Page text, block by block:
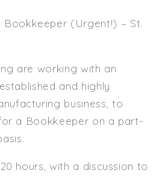
Permanent
Temp / Interim
Full Time
Part Time
Details
Salary:
Salary:
(Urgent!) – St.
are working with an
and highly
business, to
a Bookkeeper on a part-
hours, with a discussion to